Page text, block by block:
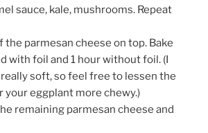
sauce, kale, mushrooms. Repeat
the parmesan cheese on top. Bake
with foil and 1 hour without foil. (I
soft, so feel free to lessen the
eggplant more chewy.)
remaining parmesan cheese and